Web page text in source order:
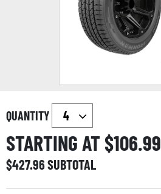
QUANTITY
STARTING AT $106.99
$427.96SUBTOTAL